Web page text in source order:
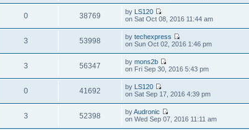
0 38769 by LS120
on Sat Oct 08, 2016 11:44 am
3 53998 bytechexpress
on Sun Oct 02, 2016 1:46 pm
3 56347 bymons2b
on Fri Sep 30, 2016 5:43 pm
0 41692 by LS120
on Sat Sep 17, 2016 4:39 pm
3 52398 byAudronic
on Wed Sep 07, 2016 11:11 am